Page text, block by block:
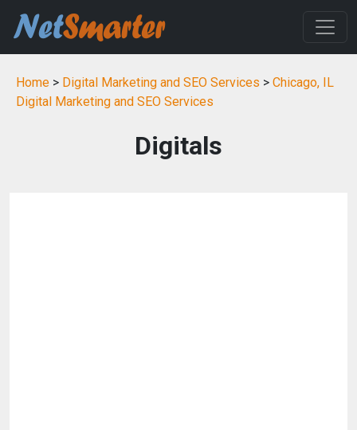
Home > Digital Marketing and SEO Services > Chicago, IL
Digital Marketing and SEO Services
Digitals